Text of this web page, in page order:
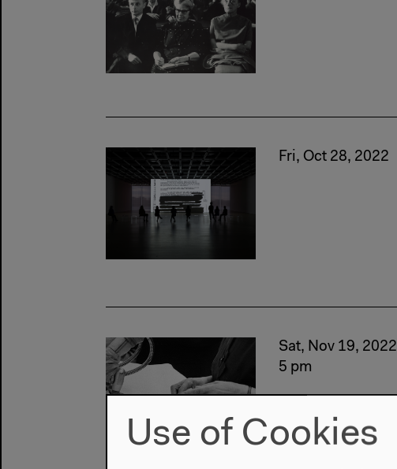
Fri, Oct 28, 2022
Sat, Nov 19, 2022
5 pm
Use of Cookies